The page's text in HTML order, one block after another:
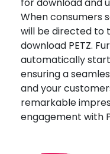
for download and
When consumers
will be directed to
download PETZ.
automatically
ensuring a
and your
remarkable
engagement with